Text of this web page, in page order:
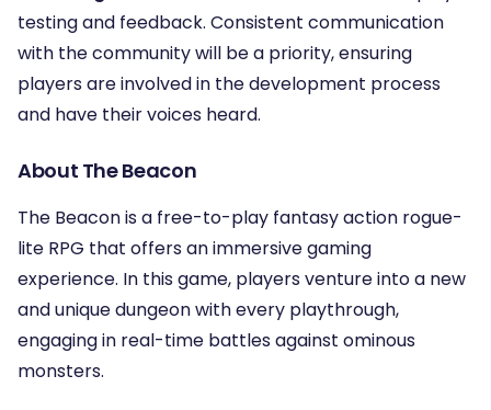
testing and feedback. Consistent communication
with the community will be a priority, ensuring
players are involved in the development process
and have their voices heard.
About The Beacon
The Beacon is a free-to-play fantasy action rogue-
lite RPG that offers an immersive gaming
experience. In this game, players venture into a new
and unique dungeon with every playthrough,
engaging in real-time battles against ominous
monsters.